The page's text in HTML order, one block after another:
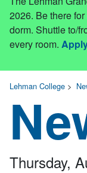
2026. Be there
dorm. Shuttle to/
every room.
Lehman College >
Thursday,